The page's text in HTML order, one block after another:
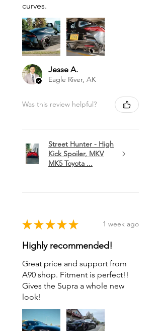
curves.
Jesse A.
Eagle River, AK
Was this review helpful?
Street Hunter - High
Kick Spoiler, MKV
MK5 Toyota ...
★ ★ ★ ★ ★ 1 week ago
Highly recommended!
Great price and support from
A90 shop. Fitment is perfect!!
Gives the Supra a whole new
look!